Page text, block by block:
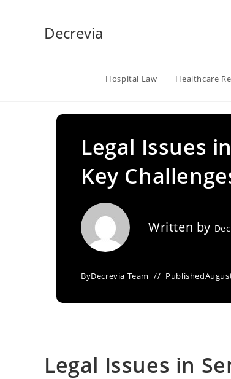
Decrevia
Hospital Law Healthcare
Legal Issues
Key
Written by
ByDecrevia Team Published
Legal Issues in